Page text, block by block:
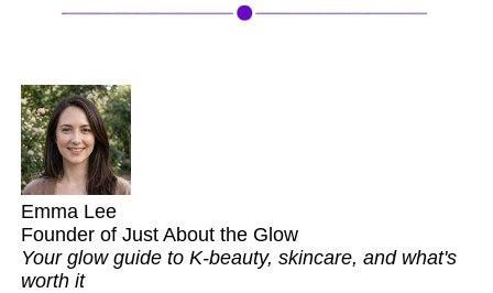
Emma Lee
Founder of Just About the Glow
Your glow guide to K-beauty, skincare, and what's
worth it